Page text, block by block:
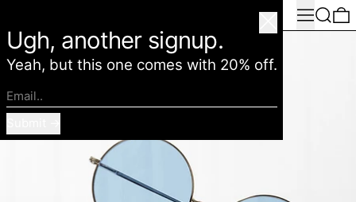
MenuSearch
Ugh, another signup.
Yeah, but this one comes with 20% off.
Email..